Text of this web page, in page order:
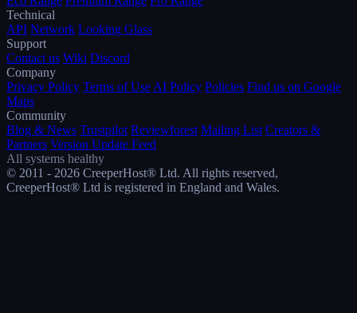
Technical
API Network Looking Glass
Support
Contact us Wiki Discord
Company
Privacy Policy Terms of Use AI Policy Policies Find us on Google
Maps
Community
Blog & News Trustpilot Reviewforest Mailing List Creators &
Partners Version Update Feed
All systems healthy
© 2011 - 2026 CreeperHost® Ltd. All rights reserved,
CreeperHost® Ltd is registered in England and Wales.